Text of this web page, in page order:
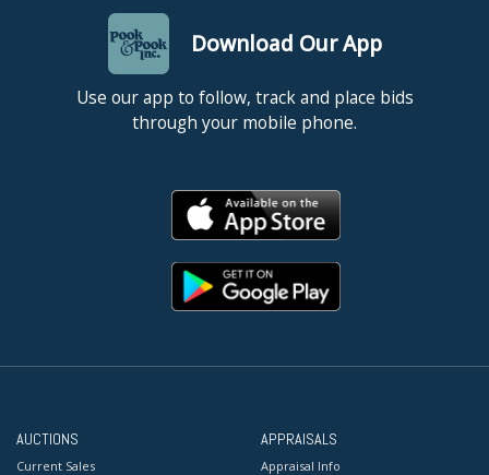
Download Our App
Use our app to follow, track and place bids
through your mobile phone.
AUCTIONS
Current Sales
APPRAISALS
Appraisal Info